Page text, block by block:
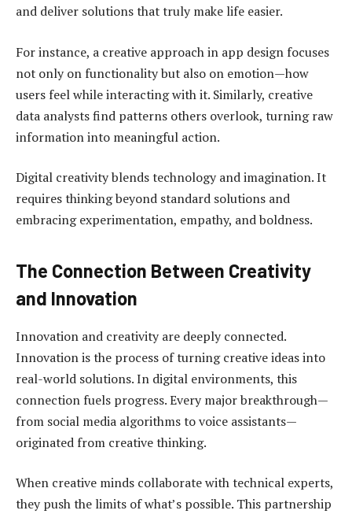
and deliver solutions that truly make life easier.
For instance, a creative approach in app design focuses
not only on functionality but also on emotion—how
users feel while interacting with it. Similarly, creative
data analysts find patterns others overlook, turning raw
information into meaningful action.
Digital creativity blends technology and imagination. It
requires thinking beyond standard solutions and
embracing experimentation, empathy, and boldness.
The Connection Between Creativity
and Innovation
Innovation and creativity are deeply connected.
Innovation is the process of turning creative ideas into
real-world solutions. In digital environments, this
connection fuels progress. Every major breakthrough—
from social media algorithms to voice assistants—
originated from creative thinking.
When creative minds collaborate with technical experts,
they push the limits of what’s possible. This partnership